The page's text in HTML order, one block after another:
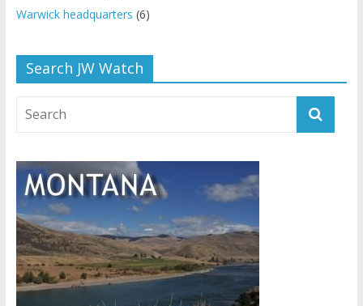
Warwick headquarters (6)
Search JW Watch